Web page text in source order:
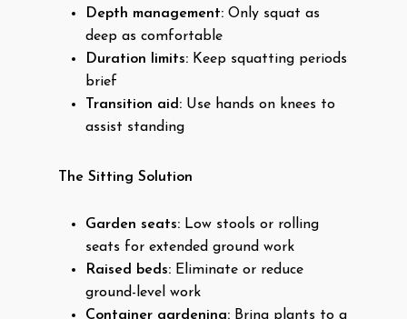
Depth management: Only squat as
deep as comfortable
Duration limits: Keep squatting periods
brief
Transition aid: Use hands on knees to
assist standing
The Sitting Solution
Garden seats: Low stools or rolling
seats for extended ground work
Raised beds: Eliminate or reduce
ground-level work
Container gardening: Bring plants to a